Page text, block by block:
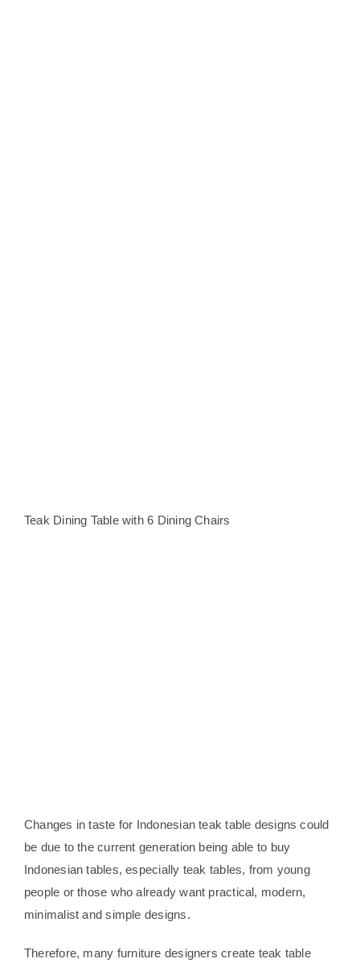
Teak Dining Table with 6 Dining Chairs
Changes in taste for Indonesian teak table designs could
be due to the current generation being able to buy
Indonesian tables, especially teak tables, from young
people or those who already want practical, modern,
minimalist and simple designs.
Therefore, many furniture designers create teak table